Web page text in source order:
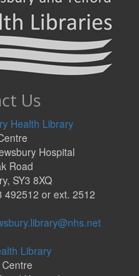
Us
Health Library
Hospital
Road
SY3 8XQ
492512 or ext. 2512
Library